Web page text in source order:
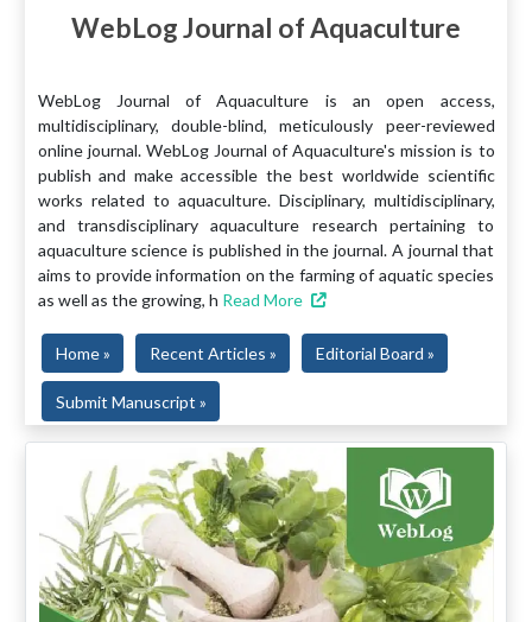
WebLog Journal of Aquaculture
WebLog Journal of Aquaculture is an open access,
multidisciplinary, double-blind, meticulously peer-reviewed
online journal. WebLog Journal of Aquaculture's mission is to
publish and make accessible the best worldwide scientific
works related to aquaculture. Disciplinary, multidisciplinary,
and transdisciplinary aquaculture research pertaining to
aquaculture science is published in the journal. A journal that
aims to provide information on the farming of aquatic species
as well as the growing, h Read More
Home » Recent Articles » Editorial Board »
Submit Manuscript »